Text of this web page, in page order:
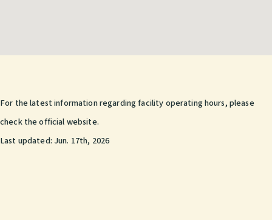
For the latest information regarding facility operating hours, please
check the official website.
Last updated: Jun. 17th, 2026